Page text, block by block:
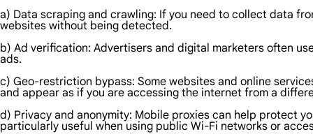
a) Data scraping and crawling: If you need to collect data
websites without being detected.
b) Ad verification: Advertisers and digital marketers often
ads.
c) Geo-restriction bypass: Some websites and online
and appear as if you are accessing the internet from a
d) Privacy and anonymity: Mobile proxies can help protect
particularly useful when using public Wi-Fi networks or